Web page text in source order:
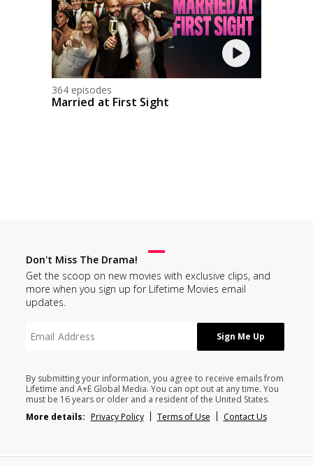
364 episodes
Married at First Sight
Don't Miss The Drama!
Get the scoop on new movies with exclusive clips, and
more when you sign up for Lifetime Movies email
updates.
By submitting your information, you agree to receive emails from
Lifetime and A+E Global Media. You can opt out at any time. You
must be 16 years or older and a resident of the United States.
More details: Privacy Policy Terms of Use Contact Us